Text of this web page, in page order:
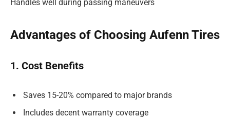
Handles well during passing maneuvers
Advantages of Choosing Aufenn Tires
1. Cost Benefits
Saves 15-20% compared to major brands
Includes decent warranty coverage